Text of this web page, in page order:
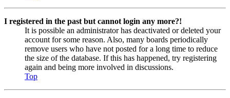
I registered in the past but cannot login any more?!
It is possible an administrator has deactivated or deleted your
account for some reason. Also, many boards periodically
remove users who have not posted for a long time to reduce
the size of the database. If this has happened, try registering
again and being more involved in discussions.
Top